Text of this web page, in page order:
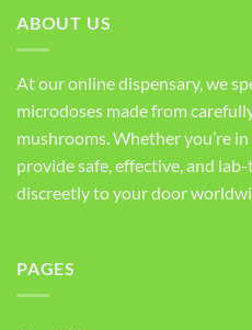
ABOUT US
At our online dispensary, we
microdoses made from
mushrooms. Whether you’re
provide safe, effective, and
discreetly to your door
PAGES